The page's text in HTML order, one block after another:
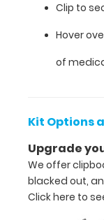
Hold
8.5"
Clip to
Hover
of
Kit Options
Upgrade
We offer
blacked out,
Click here to